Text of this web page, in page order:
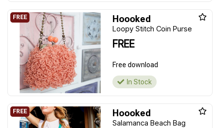
Hoooked
Loopy Stitch Coin Purse
FREE
Free download
In Stock
Hoooked
Salamanca Beach Bag